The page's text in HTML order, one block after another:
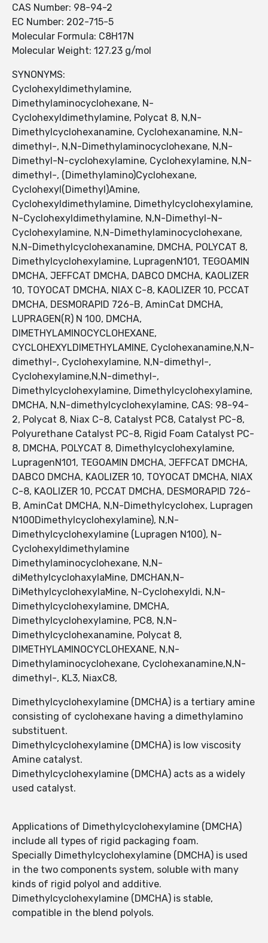
CAS Number: 98-94-2
EC Number: 202-715-5
Molecular Formula: C8H17N
Molecular Weight: 127.23 g/mol
SYNONYMS:
Cyclohexyldimethylamine,
Dimethylaminocyclohexane, N-
Cyclohexyldimethylamine, Polycat 8, N,N-
Dimethylcyclohexanamine, Cyclohexanamine, N,N-
dimethyl-, N,N-Dimethylaminocyclohexane, N,N-
Dimethyl-N-cyclohexylamine, Cyclohexylamine, N,N-
dimethyl-, (Dimethylamino)Cyclohexane,
Cyclohexyl(Dimethyl)Amine,
Cyclohexyldimethylamine, Dimethylcyclohexylamine,
N-Cyclohexyldimethylamine, N,N-Dimethyl-N-
Cyclohexylamine, N,N-Dimethylaminocyclohexane,
N,N-Dimethylcyclohexanamine, DMCHA, POLYCAT 8,
Dimethylcyclohexylamine, LupragenN101, TEGOAMIN
DMCHA, JEFFCAT DMCHA, DABCO DMCHA, KAOLIZER
10, TOYOCAT DMCHA, NIAX C-8, KAOLIZER 10, PCCAT
DMCHA, DESMORAPID 726-B, AminCat DMCHA,
LUPRAGEN(R) N 100, DMCHA,
DIMETHYLAMINOCYCLOHEXANE,
CYCLOHEXYLDIMETHYLAMINE, Cyclohexanamine,N,N-
dimethyl-, Cyclohexylamine, N,N-dimethyl-,
Cyclohexylamine,N,N-dimethyl-,
Dimethylcyclohexylamine, Dimethylcyclohexylamine,
DMCHA, N,N-dimethylcyclohexylamine, CAS: 98-94-
2, Polycat 8, Niax C-8, Catalyst PC8, Catalyst PC-8,
Polyurethane Catalyst PC-8, Rigid Foam Catalyst PC-
8, DMCHA, POLYCAT 8, Dimethylcyclohexylamine,
LupragenN101, TEGOAMIN DMCHA, JEFFCAT DMCHA,
DABCO DMCHA, KAOLIZER 10, TOYOCAT DMCHA, NIAX
C-8, KAOLIZER 10, PCCAT DMCHA, DESMORAPID 726-
B, AminCat DMCHA, N,N-Dimethylcyclohex, Lupragen
N100Dimethylcyclohexylamine), N,N-
Dimethylcyclohexylamine (Lupragen N100), N-
Cyclohexyldimethylamine
Dimethylaminocyclohexane, N,N-
diMethylcyclohaxylaMine, DMCHAN,N-
DiMethylcyclohexylaMine, N-Cyclohexyldi, N,N-
Dimethylcyclohexylamine, DMCHA,
Dimethylcyclohexylamine, PC8, N,N-
Dimethylcyclohexanamine, Polycat 8,
DIMETHYLAMINOCYCLOHEXANE, N,N-
Dimethylaminocyclohexane, Cyclohexanamine,N,N-
dimethyl-, KL3, NiaxC8,
Dimethylcyclohexylamine (DMCHA) is a tertiary amine
consisting of cyclohexane having a dimethylamino
substituent.
Dimethylcyclohexylamine (DMCHA) is low viscosity
Amine catalyst.
Dimethylcyclohexylamine (DMCHA) acts as a widely
used catalyst.
Applications of Dimethylcyclohexylamine (DMCHA)
include all types of rigid packaging foam.
Specially Dimethylcyclohexylamine (DMCHA) is used
in the two components system, soluble with many
kinds of rigid polyol and additive.
Dimethylcyclohexylamine (DMCHA) is stable,
compatible in the blend polyols.